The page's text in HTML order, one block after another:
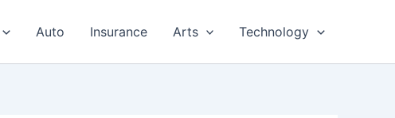
Auto Insurance Arts Technology